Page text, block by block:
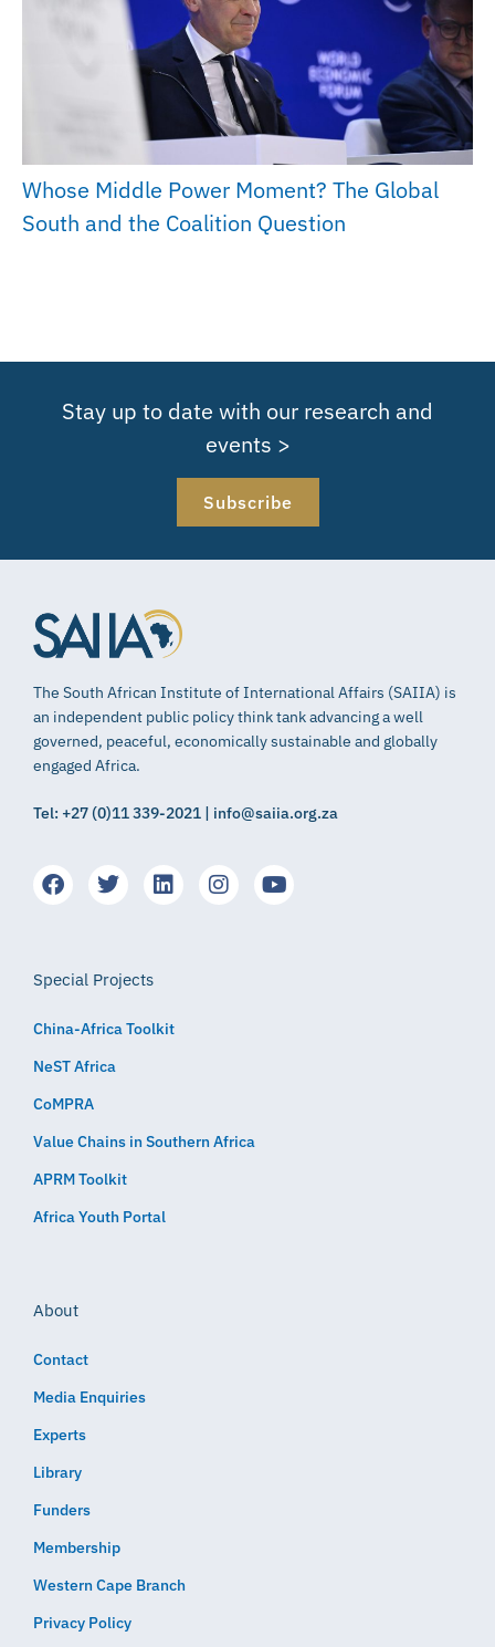
Whose Middle Power Moment? The Global
South and the Coalition Question
Stay up to date with our research and
events >
Subscribe
The South African Institute of International Affairs (SAIIA) is
an independent public policy think tank advancing a well
governed, peaceful, economically sustainable and globally
engaged Africa.
Tel: +27 (0)11 339-2021 | info@saiia.org.za
Special Projects
China-Africa Toolkit
NeST Africa
CoMPRA
Value Chains in Southern Africa
APRM Toolkit
Africa Youth Portal
About
Contact
Media Enquiries
Experts
Library
Funders
Membership
Western Cape Branch
Privacy Policy